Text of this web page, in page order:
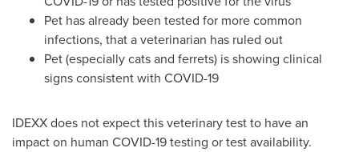
Pet has already been tested for more common
infections, that a veterinarian has ruled out
Pet (especially cats and ferrets) is showing clinical
signs consistent with COVID-19
IDEXX does not expect this veterinary test to have an
impact on human COVID-19 testing or test availability.